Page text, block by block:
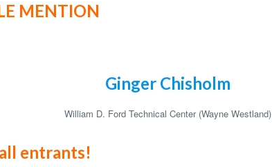
MENTION
Ginger Chisholm
William D. Ford Technical Center (Wayne Westland)
entrants!